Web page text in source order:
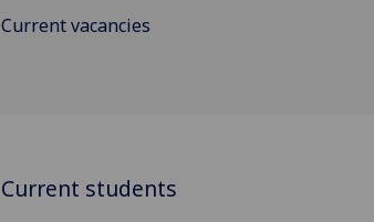
Current vacancies
Current students